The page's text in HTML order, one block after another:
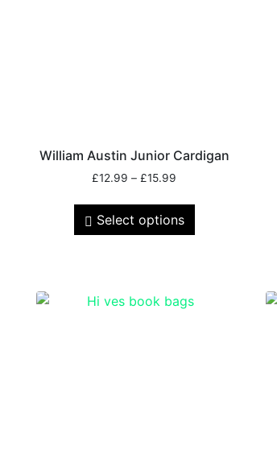
William Austin Junior Cardigan
£12.99 – £15.99
Select options